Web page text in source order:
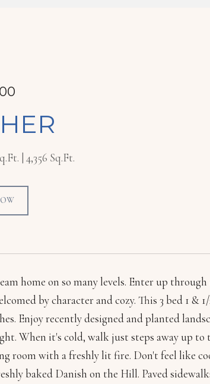
4,356 Sq.Ft.
home on so many levels. Enter up
by character and cozy. This 3 bed 1 &
Enjoy recently designed and planted
When it's cold, walk just steps away up to
room with a freshly lit fire. Don't feel like
baked Danish on the Hill. Paved